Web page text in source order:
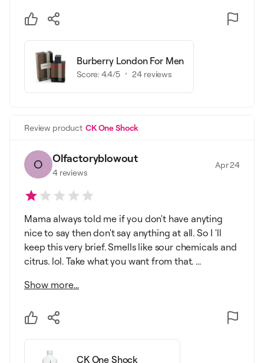
Burberry London For Men
Score:4.4/5 24 reviews
Review product CK One Shock
O Olfactoryblowout
4reviews
Apr 24
Mama always told me if you don't have anyting
nice to say then don't say anything at all. So I 'll
keep this very brief. Smells like sour chemicals and
citrus. lol. Take what you want from that. ...
Show more...
CK One Shock